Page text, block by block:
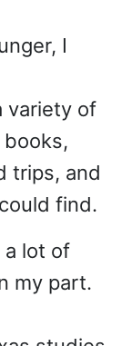
I
variety of
trips, and
find.
a lot of
my part.